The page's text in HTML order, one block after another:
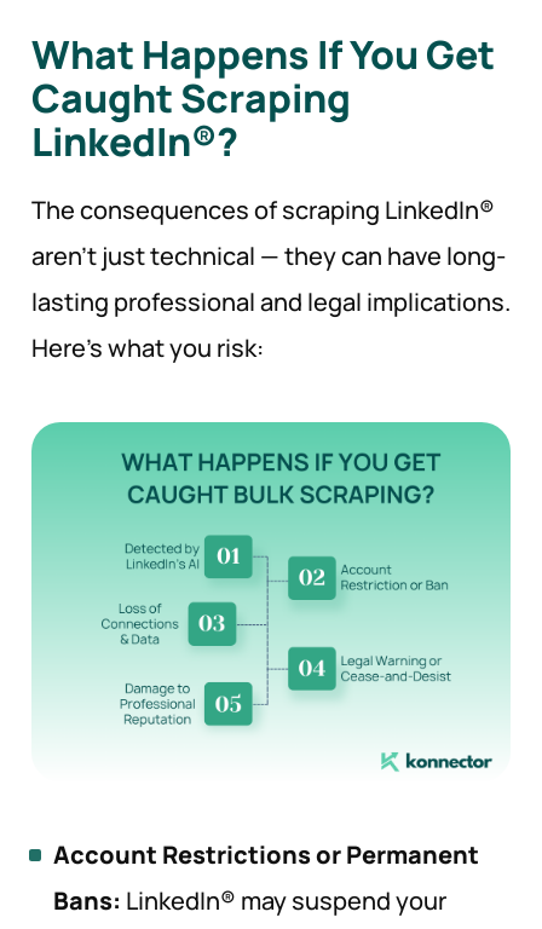
What Happens If You Get
Caught Scraping
LinkedIn®?
The consequences of scraping LinkedIn®
aren’t just technical — they can have long-
lasting professional and legal implications.
Here’s what you risk:
Account Restrictions or Permanent
Bans: LinkedIn® may suspend your